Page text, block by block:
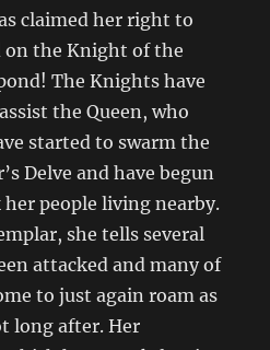
claimed her right to
on the Knight of the
The Knights have
the Queen, who
started to swarm the
Delve and have begun
people living nearby.
she tells several
attacked and many of
to just again roam as
long after. Her